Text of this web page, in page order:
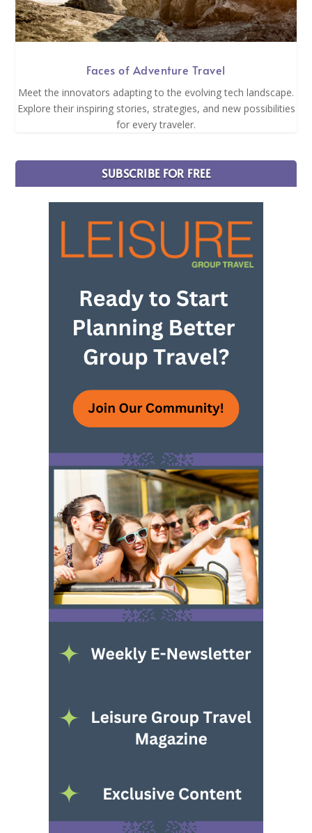
Faces of Adventure Travel
Meet the innovators adapting to the evolving tech landscape.
Explore their inspiring stories, strategies, and new possibilities
for every traveler.
SUBSCRIBE FOR FREE